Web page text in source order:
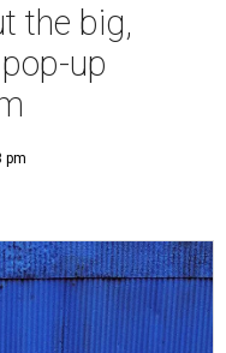
the big,
up
pm